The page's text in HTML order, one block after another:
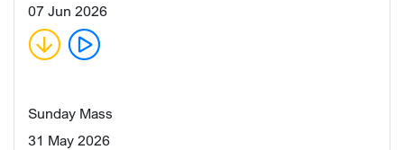
07 Jun 2026
Sunday Mass
31 May 2026